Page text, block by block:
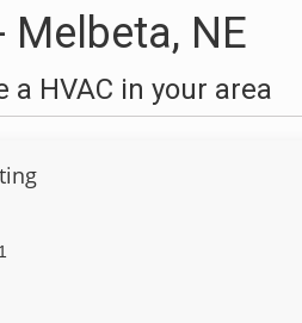
Melbeta, NE
HVAC in your area